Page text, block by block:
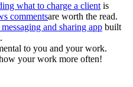
what to charge a client is
commentsare worth the read.
and sharing app built
.
to you and your work.
your work more often!